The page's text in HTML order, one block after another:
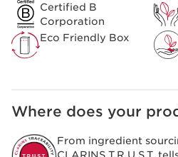
Clarins Plus
Clarins' emblematic red
homage to the brand's
same expertise as Clarins'
care benefits.
Certified B
Corporation
Eco Friendly Box
Where does your
From ingredient